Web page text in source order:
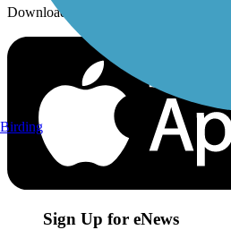
Download the free TrailLink app!
Sign Up for eNews
Birding